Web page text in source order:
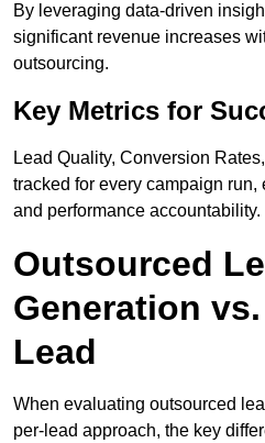
By leveraging data-driven
significant revenue increases
outsourcing.
Key Metrics for
Lead Quality, Conversion
tracked for every campaign
and performance accountability.
Outsourced
Generation
Lead
When evaluating outsourced
per-lead approach, the key